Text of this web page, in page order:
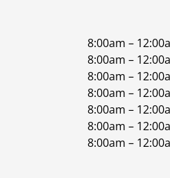
8:00am –
8:00am –
8:00am –
8:00am –
8:00am –
8:00am –
8:00am –